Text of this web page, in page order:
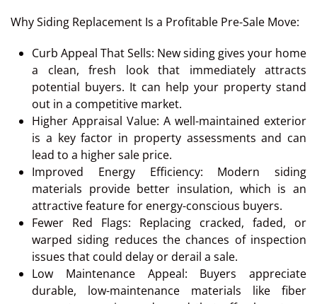
Why Siding Replacement Is a Profitable Pre-Sale Move:
Curb Appeal That Sells: New siding gives your home
a clean, fresh look that immediately attracts
potential buyers. It can help your property stand
out in a competitive market.
Higher Appraisal Value: A well-maintained exterior
is a key factor in property assessments and can
lead to a higher sale price.
Improved Energy Efficiency: Modern siding
materials provide better insulation, which is an
attractive feature for energy-conscious buyers.
Fewer Red Flags: Replacing cracked, faded, or
warped siding reduces the chances of inspection
issues that could delay or derail a sale.
Low Maintenance Appeal: Buyers appreciate
durable, low-maintenance materials like fiber